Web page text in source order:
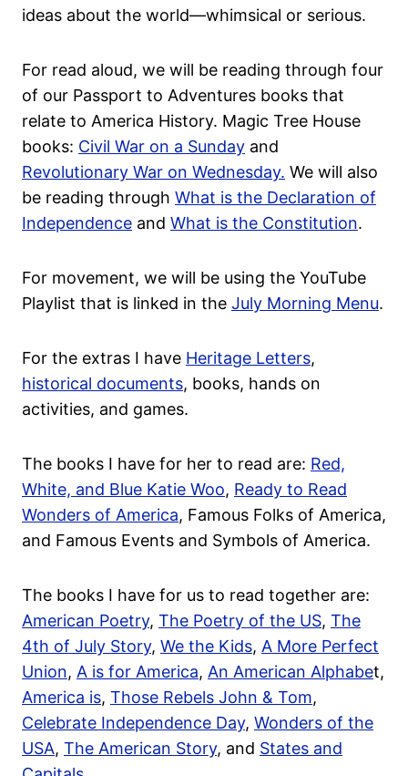
ideas about the world—whimsical or serious.
For read aloud, we will be reading through four
of our Passport to Adventures books that
relate to America History. Magic Tree House
books: Civil War on a Sunday and
Revolutionary War on Wednesday. We will also
be reading through What is the Declaration of
Independence and What is the Constitution.
For movement, we will be using the YouTube
Playlist that is linked in the July Morning Menu.
For the extras I have Heritage Letters,
historical documents, books, hands on
activities, and games.
The books I have for her to read are: Red,
White, and Blue Katie Woo, Ready to Read
Wonders of America, Famous Folks of America,
and Famous Events and Symbols of America.
The books I have for us to read together are:
American Poetry, The Poetry of the US, The
4th of July Story, We the Kids, A More Perfect
Union, A is for America, An American Alphabet,
America is, Those Rebels John & Tom,
Celebrate Independence Day, Wonders of the
USA, The American Story, and States and